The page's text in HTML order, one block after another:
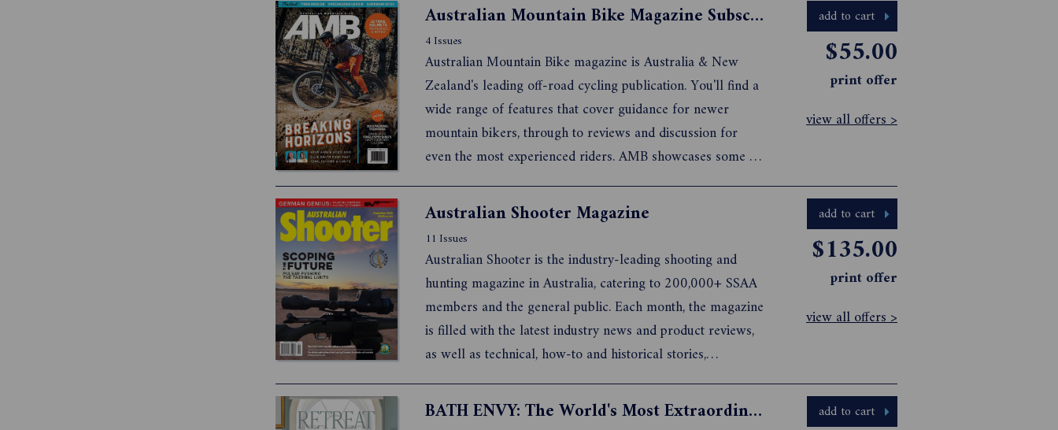
add to cart
$55.00
print offer
view all offers >
Australian Mountain Bike Magazine Subscription
4 Issues
Australian Mountain Bike magazine is Australia & New
Zealand's leading off-road cycling publication. You'll find a
wide range of features that cover guidance for newer
mountain bikers, through to reviews and discussion for
even the most experienced riders. AMB showcases some of
the greatest riding locations around Australia, New Zealand
and further afield, and covers what's happening on the
add to cart
$135.00
print offer
view all offers >
Australian Shooter Magazine
11 Issues
Australian Shooter is the industry-leading shooting and
hunting magazine in Australia, catering to 200,000+ SSAA
members and the general public. Each month, the magazine
is filled with the latest industry news and product reviews,
as well as technical, how-to and historical stories,
competition shooting and results, tips and fantastic
competitions. In fact, it features anything and everything to
add to cart
BATH ENVY: The World's Most Extraordinary Hotel Baths